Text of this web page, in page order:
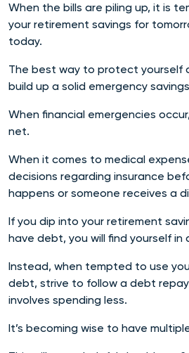
When the bills are piling up, it is
your retirement savings for
today.
The best way to protect yourself
build up a solid emergency
When financial emergencies
net.
When it comes to medical
decisions regarding insurance
happens or someone receives a
If you dip into your retirement
have debt, you will find yourself in
Instead, when tempted to use
debt, strive to follow a debt
involves spending less.
It’s becoming wise to have